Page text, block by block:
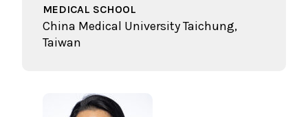
MEDICAL SCHOOL
China Medical University Taichung,
Taiwan